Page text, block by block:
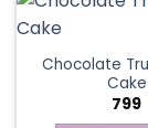
Chocolate
Cake
799